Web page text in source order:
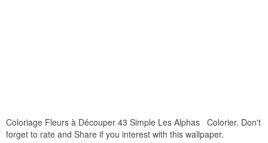
Coloriage Fleurs à Découper 43 Simple Les Alphas Colorier. Don't
forget to rate and Share if you interest with this wallpaper.